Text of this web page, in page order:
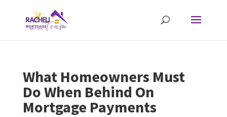
What Homeowners Must
Do When Behind On
Mortgage Payments